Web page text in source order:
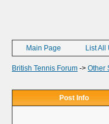
Main Page List All
British Tennis Forum -> Other
Post Info